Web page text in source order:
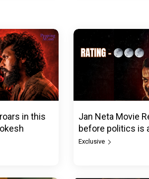
in this
Jan Neta Movie
before politics is
Exclusive